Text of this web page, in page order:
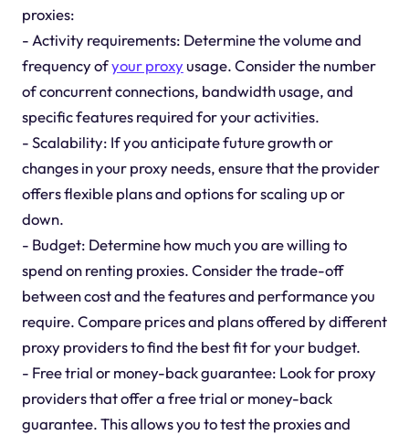
proxies:
- Activity requirements: Determine the volume and
frequency ofyour proxyusage. Consider the number
of concurrent connections, bandwidth usage, and
specific features required for your activities.
- Scalability: If you anticipate future growth or
changes in your proxy needs, ensure that the provider
offers flexible plans and options for scaling up or
down.
- Budget: Determine how much you are willing to
spend on renting proxies. Consider the trade-off
between cost and the features and performance you
require. Compare prices and plans offered by different
proxy providers to find the best fit for your budget.
- Free trial or money-back guarantee: Look for proxy
providers that offer a free trial or money-back
guarantee. This allows you to test the proxies and